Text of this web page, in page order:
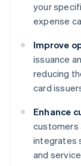
your
expense
Improve
issuance
reducing
card
Enhance
customers
integrates
and